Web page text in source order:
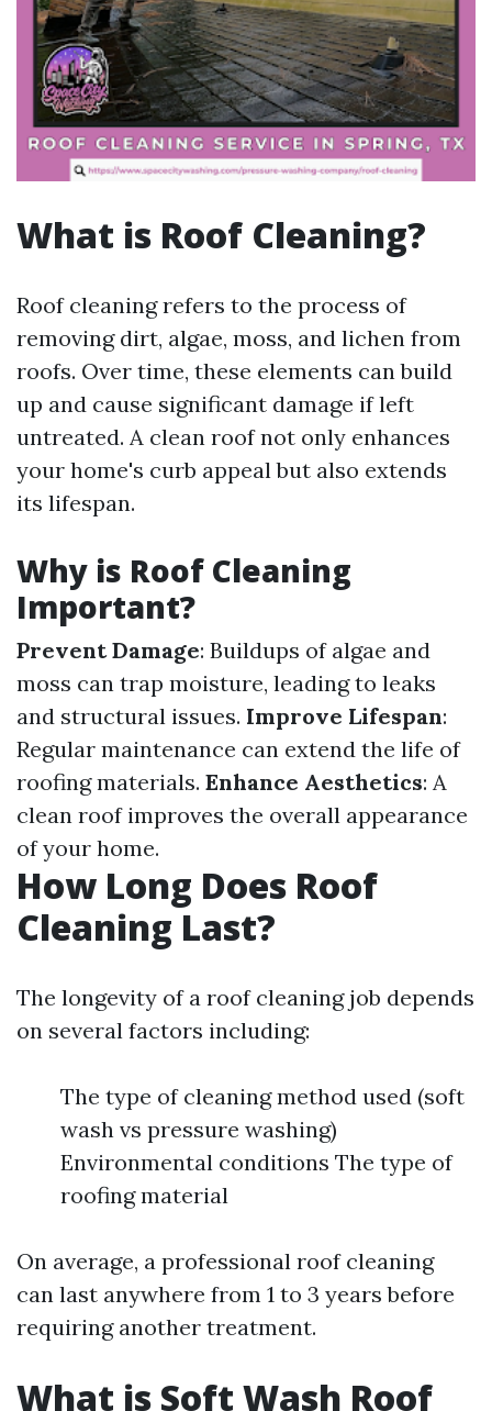
What is Roof Cleaning?
Roof cleaning refers to the process of
removing dirt, algae, moss, and lichen from
roofs. Over time, these elements can build
up and cause significant damage if left
untreated. A clean roof not only enhances
your home's curb appeal but also extends
its lifespan.
Why is Roof Cleaning
Important?
Prevent Damage: Buildups of algae and
moss can trap moisture, leading to leaks
and structural issues. Improve Lifespan:
Regular maintenance can extend the life of
roofing materials. Enhance Aesthetics: A
clean roof improves the overall appearance
of your home.
How Long Does Roof
Cleaning Last?
The longevity of a roof cleaning job depends
on several factors including:
The type of cleaning method used (soft
wash vs pressure washing)
Environmental conditions The type of
roofing material
On average, a professional roof cleaning
can last anywhere from 1 to 3 years before
requiring another treatment.
What is Soft Wash Roof